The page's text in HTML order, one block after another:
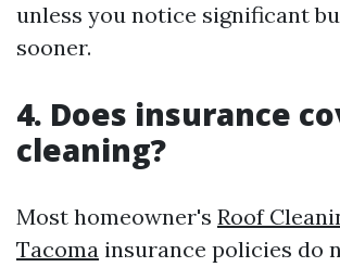
unless you notice significant
sooner.
4. Does insurance
cleaning?
Most homeowner's Roof
Tacoma insurance policies do